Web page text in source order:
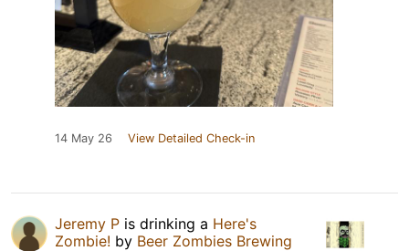
14 May 26 View Detailed Check-in
Jeremy P is drinking a Here's
Zombie! by Beer Zombies Brewing